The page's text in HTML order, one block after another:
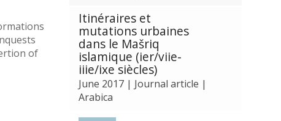
of
Itinéraires et
mutations urbaines
dans le Mašriq
islamique (ier/viie-
iiie/ixe siècles)
June 2017| Journal article |
Arabica